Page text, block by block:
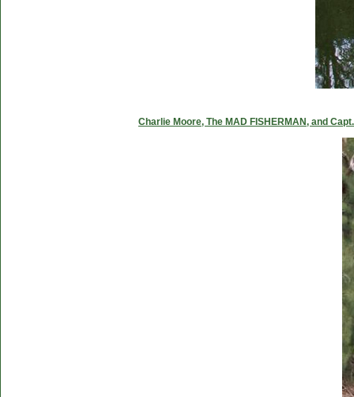
Charlie Moore, The MAD FISHERMAN, and